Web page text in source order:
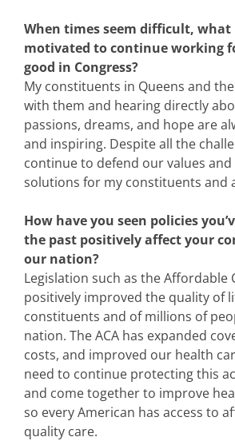
When times seem difficult, what
motivated to continue working
good in Congress?
My constituents in Queens and
with them and hearing directly
passions, dreams, and hope are
and inspiring. Despite all the
continue to defend our values
solutions for my constituents and
How have you seen policies
the past positively affect your
our nation?
Legislation such as the Affordable
positively improved the quality of
constituents and of millions of
nation. The ACA has expanded
costs, and improved our health
need to continue protecting this
and come together to improve
so every American has access to
quality care.